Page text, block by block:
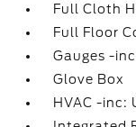
Full Cloth
Full Floor
Gauges -
Glove Box
HVAC -inc: